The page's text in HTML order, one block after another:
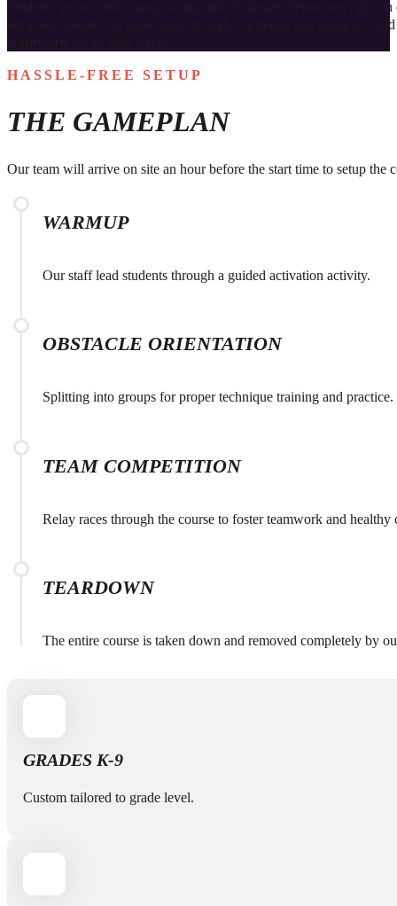
Students get to climb, jump, swing and challenge themselves right
setup and takedown, guide kids through warm‑ups and obstacles,
HASSLE-FREE SETUP
THE GAMEPLAN
Our team will arrive on site an hour before the start time to setup the
WARMUP
Our staff lead students through a guided activation activity.
OBSTACLE ORIENTATION
Splitting into groups for proper technique training and practice.
TEAM COMPETITION
Relay races through the course to foster teamwork and healthy
TEARDOWN
The entire course is taken down and removed completely by
GRADES K-9
Custom tailored to grade level.